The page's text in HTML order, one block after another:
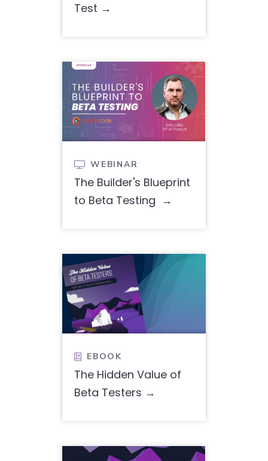
Test
 WEBINAR
The Builder's Blueprint
to Beta Testing
 EBOOK
The Hidden Value of
Beta Testers